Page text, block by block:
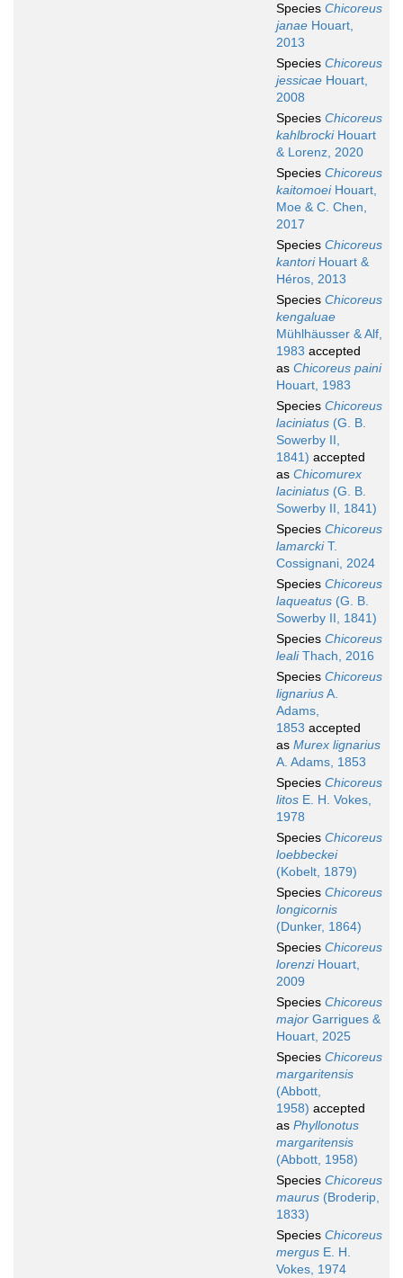
Species Chicoreus
janae Houart,
2013
Species Chicoreus
jessicae Houart,
2008
Species Chicoreus
kahlbrockiHouart
& Lorenz, 2020
Species Chicoreus
kaitomoeiHouart,
Moe & C. Chen,
2017
Species Chicoreus
kantoriHouart &
Héros, 2013
Species Chicoreus
kengaluae
Mühlhäusser & Alf,
1983 accepted
as Chicoreus paini
Houart, 1983
Species Chicoreus
laciniatus (G. B.
Sowerby II,
1841) accepted
as Chicomurex
laciniatus (G. B.
Sowerby II, 1841)
Species Chicoreus
lamarckiT.
Cossignani, 2024
Species Chicoreus
laqueatus (G. B.
Sowerby II, 1841)
Species Chicoreus
lealiThach, 2016
Species Chicoreus
lignariusA.
Adams,
1853 accepted
as Murex lignarius
A. Adams, 1853
Species Chicoreus
litos E. H. Vokes,
1978
Species Chicoreus
loebbeckei
(Kobelt, 1879)
Species Chicoreus
longicornis
(Dunker, 1864)
Species Chicoreus
lorenziHouart,
2009
Species Chicoreus
major Garrigues &
Houart, 2025
Species Chicoreus
margaritensis
(Abbott,
1958) accepted
as Phyllonotus
margaritensis
(Abbott, 1958)
Species Chicoreus
maurus (Broderip,
1833)
Species Chicoreus
mergus E. H.
Vokes, 1974